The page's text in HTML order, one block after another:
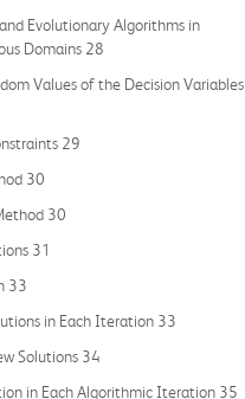
Evolutionary Algorithms in
Domains 28
Values of the Decision Variables
29
30
30
31
33
in Each Iteration 33
Solutions 34
in Each Algorithmic Iteration 35